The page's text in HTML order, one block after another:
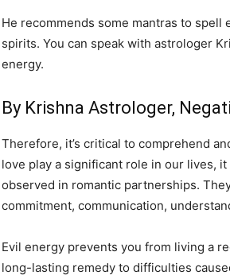
He recommends some mantras to
spirits. You can speak with astrologer
energy.
By Krishna Astrologer,
Therefore, it’s critical to comprehend
love play a significant role in our lives,
observed in romantic partnerships.
commitment, communication,
Evil energy prevents you from living a
long-lasting remedy to difficulties